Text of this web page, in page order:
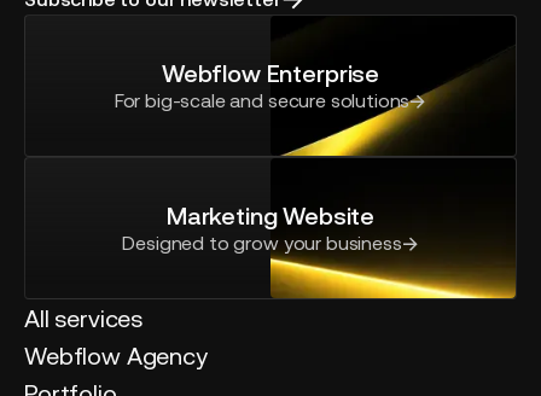
Webflow Enterprise
For big-scale and secure solutions
Marketing Website
Designed to grow your business
All services
Webflow Agency